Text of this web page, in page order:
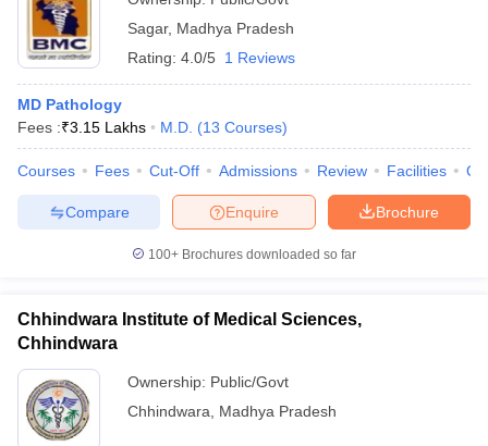
Sagar, Madhya Pradesh
Rating: 4.0/5 1 Reviews
MD Pathology
Fees :₹3.15 Lakhs M.D. (13 Courses)
Courses Fees Cut-Off Admissions Review Facilities
Brochure
Enquire
Compare
100+ Brochures downloaded so far
Chhindwara Institute of Medical Sciences,
Chhindwara
Ownership: Public/Govt
Chhindwara
Madhya Pradesh